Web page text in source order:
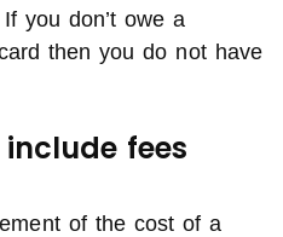
you don’t owe a
then you do not have
include fees
of the cost of a